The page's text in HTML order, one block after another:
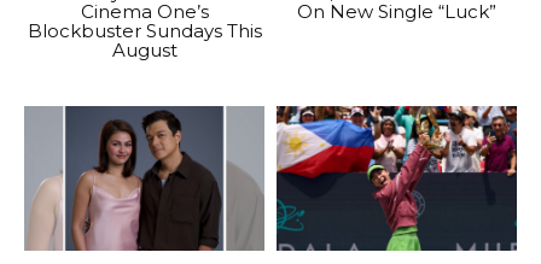
Cinema One’s
Blockbuster Sundays This
August
On New Single “Luck”